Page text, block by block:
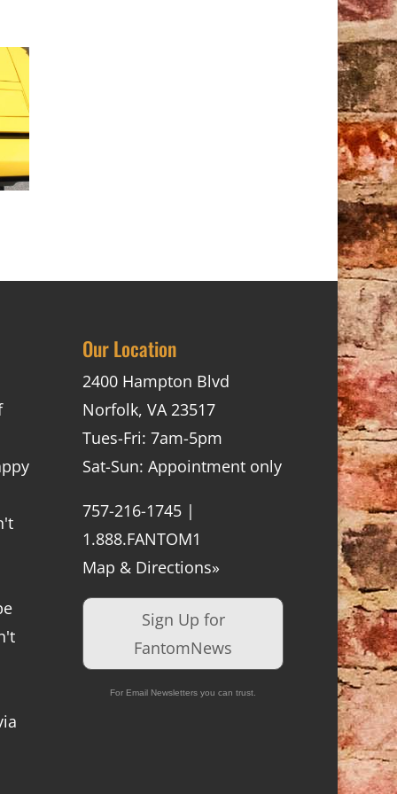
Our Location
2400 Hampton Blvd
Norfolk, VA 23517
Tues-Fri: 7am-5pm
Sat-Sun: Appointment only
757-216-1745 |
1.888.FANTOM1
Map & Directions»
Sign Up for
FantomNews
For Email Newsletters you can trust.